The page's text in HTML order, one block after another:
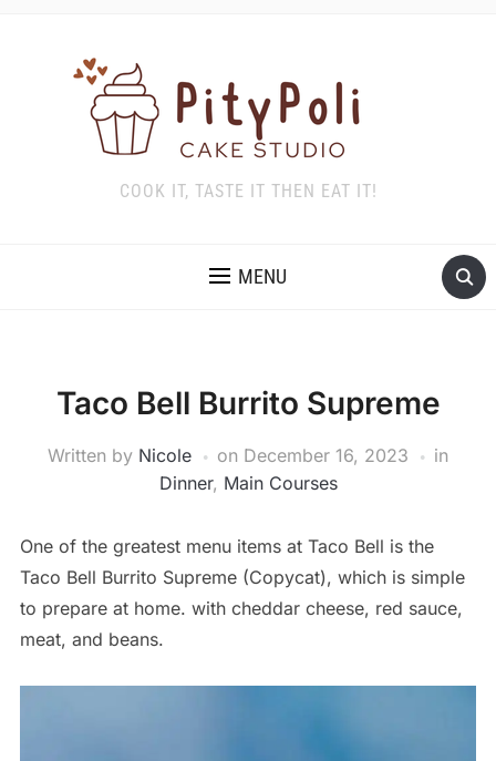
COOK IT, TASTE IT THEN EAT IT!
MENU
Taco Bell Burrito Supreme
Written by Nicole on December 16, 2023
in
Dinner, Main Courses
One of the greatest menu items at Taco Bell is the
Taco Bell Burrito Supreme (Copycat), which is simple
to prepare at home. with cheddar cheese, red sauce,
meat, and beans.